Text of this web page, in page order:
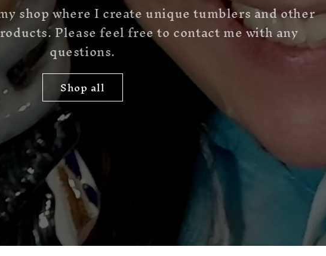
shop where I create unique tumblers and other
Please feel free to contact me with any
questions.
Shop all